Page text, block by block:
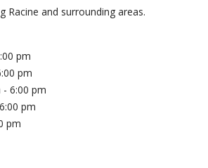
Racine and surrounding areas.
pm
pm
- 6:00 pm
pm
pm